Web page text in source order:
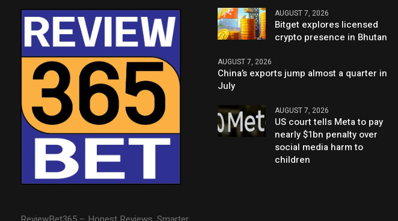
AUGUST 7, 2026
Bitget explores licensed
crypto presence in Bhutan
AUGUST 7, 2026
China’s exports jump almost a quarter in
July
AUGUST 7, 2026
US court tells Meta to pay
nearly $1bn penalty over
social media harm to
children